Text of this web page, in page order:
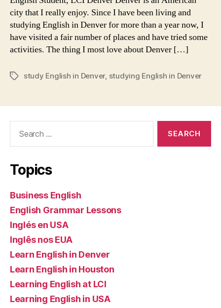
city that I really enjoy. Since I have been living and
studying English in Denver for more than a year now, I
have visited a fair number of places and have tried some
activities. The thing I most love about Denver […]
Tagsstudy English in Denver, studying English in Denver
Topics
Business English
English Grammar Lessons
Inglés en USA
Inglês nos EUA
Learn English in Denver
Learn English in Houston
Learning English at LCI
Learning English in USA